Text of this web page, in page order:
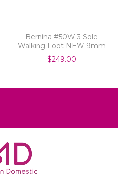
Bernina #50W 3 Sole
Walking Foot NEW 9mm
$249.00